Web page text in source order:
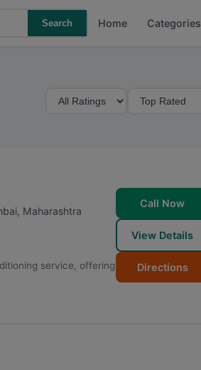
Search Home Categories
i
, Maharashtra
service, offering
Call Now
View Details
Directions